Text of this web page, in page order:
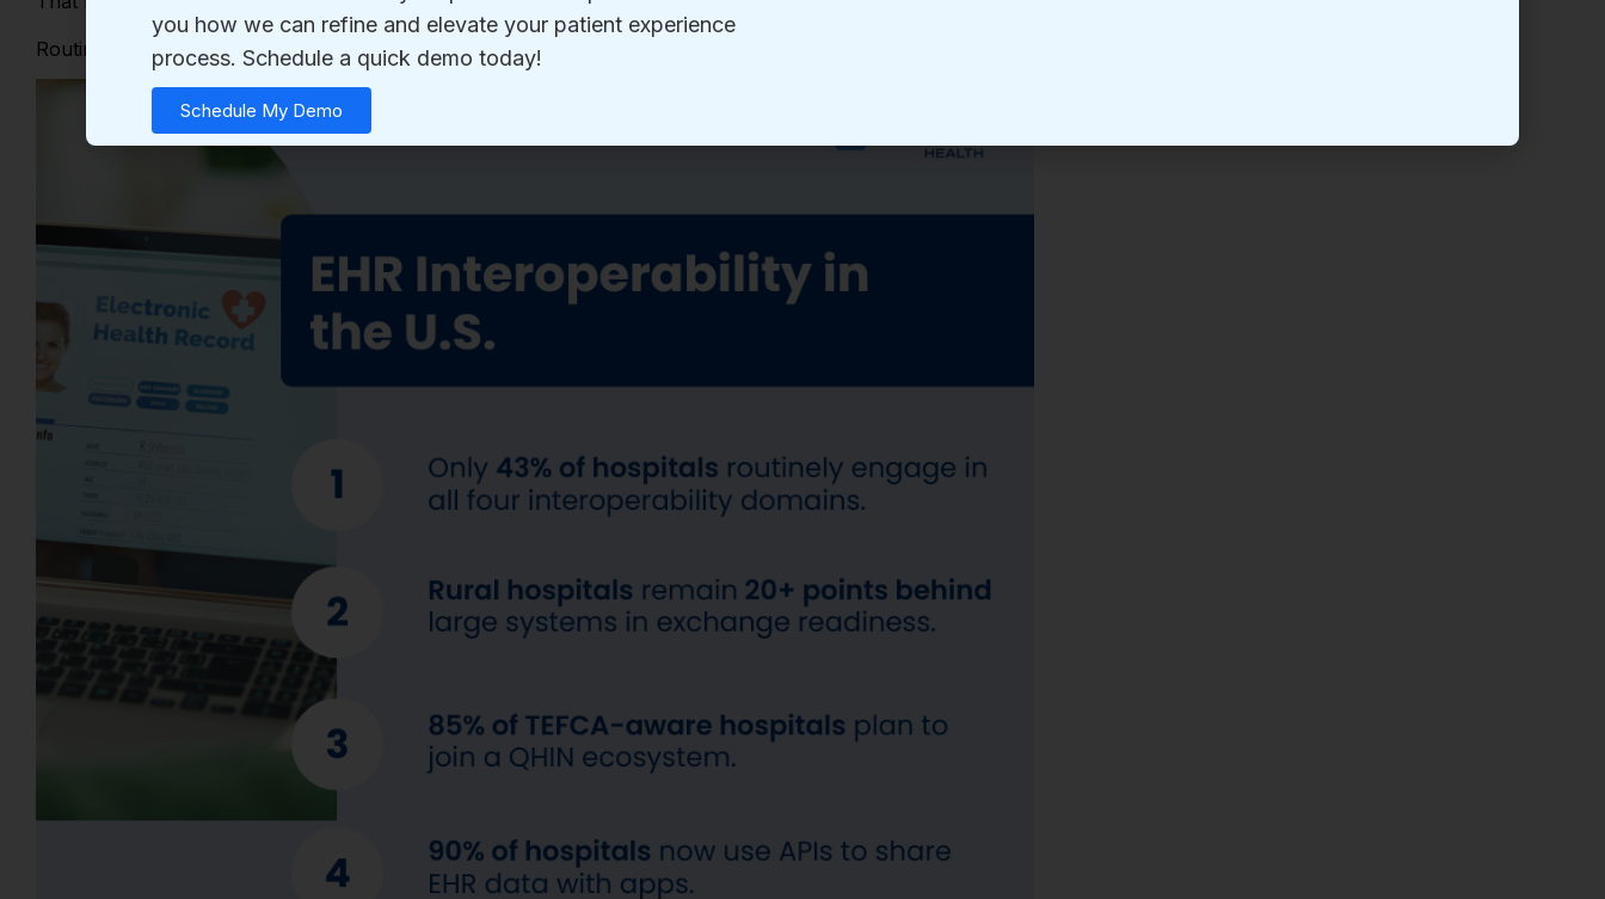
Routine engagement matters becauseevery clinician decision that spans care settings depends on it.